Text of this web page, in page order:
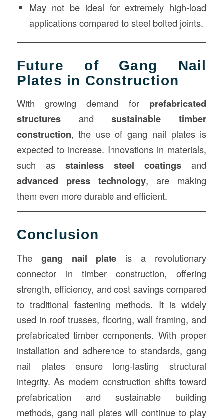
May not be ideal for extremely high-load
applications compared to steel bolted joints.
Future of Gang Nail
Plates in Construction
With growing demand for prefabricated
structuresandsustainable timber
construction, the use of gang nail plates is
expected to increase. Innovations in materials,
such asstainless steel coatings and
advanced press technology, are making
them even more durable and efficient.
Conclusion
The gang nail plate is a revolutionary
connector in timber construction, offering
strength, efficiency, and cost savings compared
to traditional fastening methods. It is widely
used in roof trusses, flooring, wall framing, and
prefabricated timber components. With proper
installation and adherence to standards, gang
nail plates ensure long-lasting structural
integrity. As modern construction shifts toward
prefabrication and sustainable building
methods, gang nail plates will continue to play